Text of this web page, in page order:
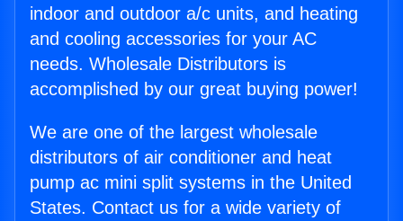
indoor and outdoor a/c units, and heating
and cooling accessories for your AC
needs. Wholesale Distributors is
accomplished by our great buying power!
We are one of the largest wholesale
distributors of air conditioner and heat
pump ac mini split systems in the United
States. Contact us for a wide variety of